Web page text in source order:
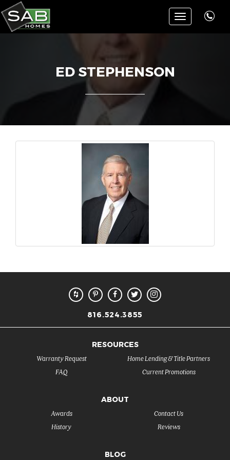
Toggle
navigation
ED STEPHENSON
816.524.3855
RESOURCES
FAQ
Warranty Request
Current Promotions
Home Lending & Title Partners
ABOUT
History
Awards
Reviews
Contact Us
BLOG